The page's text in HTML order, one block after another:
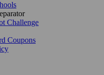
Challenge
Coupons